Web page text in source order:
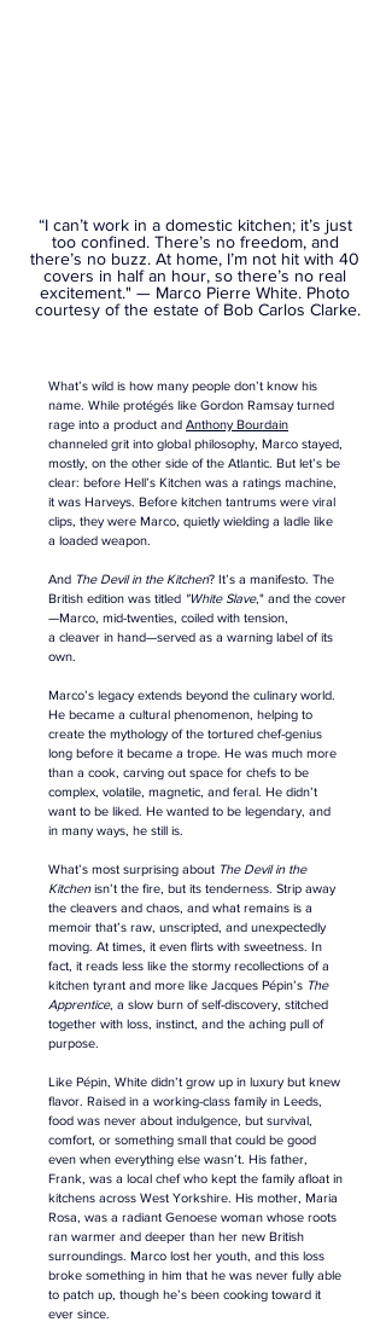
“I can’t work in a domestic kitchen; it’s just
too confined. There’s no freedom, and
there’s no buzz. At home, I’m not hit with 40
covers in half an hour, so there’s no real
excitement." — Marco Pierre White. Photo
courtesy of the estate of Bob Carlos Clarke.
What’s wild is how many people don’t know his
name. While protégés like Gordon Ramsay turned
rage into a product and Anthony Bourdain
channeled grit into global philosophy, Marco stayed,
mostly, on the other side of the Atlantic. But let’s be
clear: before Hell’s Kitchen was a ratings machine,
it was Harveys. Before kitchen tantrums were viral
clips, they were Marco, quietly wielding a ladle like
a loaded weapon.
And The Devil in the Kitchen? It’s a manifesto. The
British edition was titled "White Slave," and the cover
—Marco, mid-twenties, coiled with tension,
a cleaver in hand—served as a warning label of its
own.
Marco’s legacy extends beyond the culinary world.
He became a cultural phenomenon, helping to
create the mythology of the tortured chef-genius
long before it became a trope. He was much more
than a cook, carving out space for chefs to be
complex, volatile, magnetic, and feral. He didn’t
want to be liked . He wanted to be legendary , and
in many ways, he still is.
What’s most surprising about The Devil in the
Kitchen isn’t the fire, but its tenderness. Strip away
the cleavers and chaos, and what remains is a
memoir that’s raw, unscripted, and unexpectedly
moving. At times, it even flirts with sweetness. In
fact, it reads less like the stormy recollections of a
kitchen tyrant and more like Jacques Pépin’s The
Apprentice, a slow burn of self-discovery, stitched
together with loss, instinct, and the aching pull of
purpose.
Like Pépin, White didn’t grow up in luxury but knew
flavor. Raised in a working-class family in Leeds,
food was never about indulgence, but survival,
comfort, or something small that could be good
even when everything else wasn’t. His father,
Frank, was a local chef who kept the family afloat in
kitchens across West Yorkshire. His mother, Maria
Rosa, was a radiant Genoese woman whose roots
ran warmer and deeper than her new British
surroundings. Marco lost her youth, and this loss
broke something in him that he was never fully able
to patch up, though he’s been cooking toward it
ever since.